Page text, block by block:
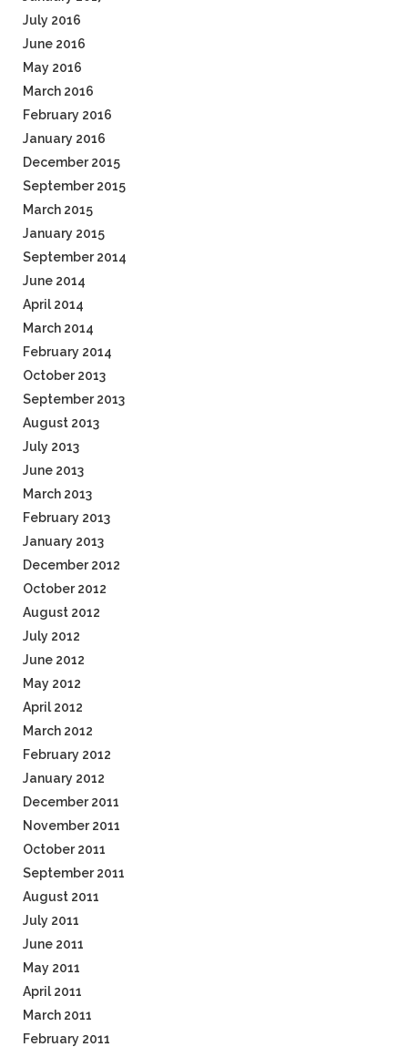
July 2016
June 2016
May 2016
March 2016
February 2016
January 2016
December 2015
September 2015
March 2015
January 2015
September 2014
June 2014
April 2014
March 2014
February 2014
October 2013
September 2013
August 2013
July 2013
June 2013
March 2013
February 2013
January 2013
December 2012
October 2012
August 2012
July 2012
June 2012
May 2012
April 2012
March 2012
February 2012
January 2012
December 2011
November 2011
October 2011
September 2011
August 2011
July 2011
June 2011
May 2011
April 2011
March 2011
February 2011